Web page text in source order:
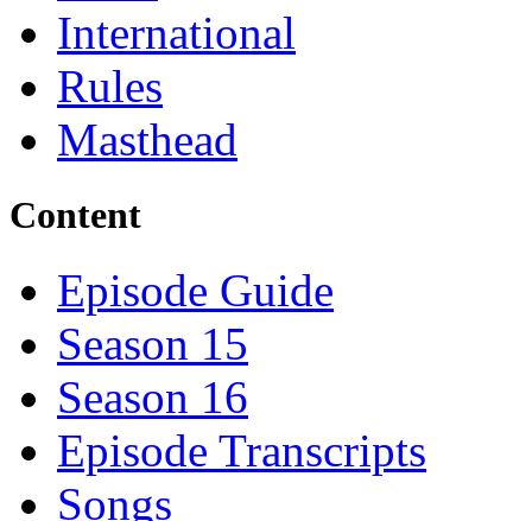
International
Rules
Masthead
Content
Episode Guide
Season 15
Season 16
Episode Transcripts
Songs